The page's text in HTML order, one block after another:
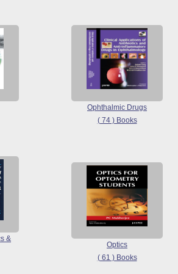
Ophthalmic Drugs
( 74 ) Books
&
Optics
( 61 ) Books